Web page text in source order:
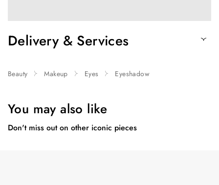
Delivery & Services
Beauty Makeup Eyes Eyeshadow
You may also like
Don't miss out on other iconic pieces